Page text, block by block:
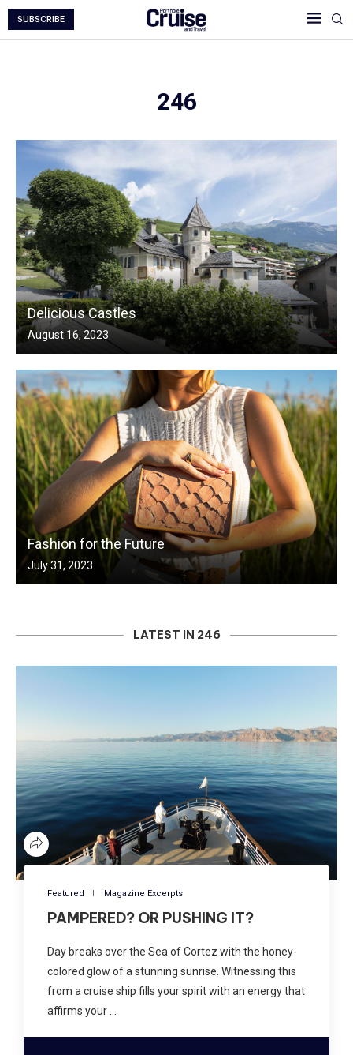
SUBSCRIBE
246
Delicious Castles
August 16, 2023
Fashion for the Future
July 31, 2023
LATEST IN 246
Featured Magazine Excerpts
PAMPERED? OR PUSHING IT?
Day breaks over the Sea of Cortez with the honey-
colored glow of a stunning sunrise. Witnessing this
from a cruise ship fills your spirit with an energy that
affirms your …